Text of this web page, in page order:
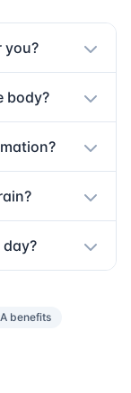
you?
body?
day?
benefits